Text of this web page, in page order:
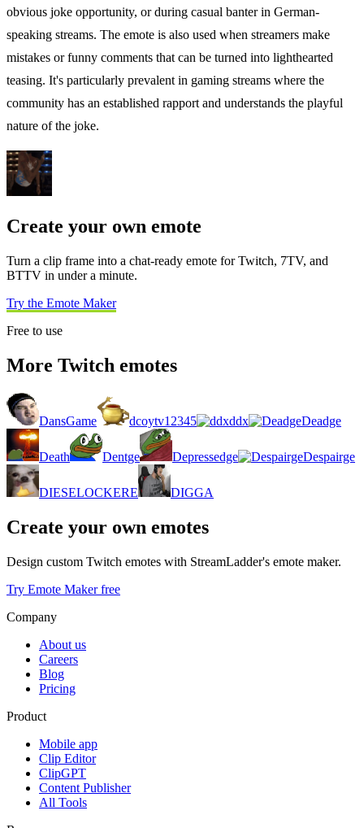
obvious joke opportunity, or during casual banter in German-
speaking streams. The emote is also used when streamers make
mistakes or funny comments that can be turned into lighthearted
teasing. It's particularly prevalent in gaming streams where the
community has an established rapport and understands the playful
nature of the joke.
Create your own emote
Turn a clip frame into a chat-ready emote for Twitch, 7TV, and
BTTV in under a minute.
Try the Emote Maker
Free to use
More Twitch emotes
DansGame dcoytv12345 ddx Deadge
Death Dentge Depressedge Despairge
DIESELOCKERE DIGGA
Create your own emotes
Design custom Twitch emotes with StreamLadder's emote maker.
Try Emote Maker free
Company
About us
Careers
Blog
Pricing
Product
Mobile app
Clip Editor
ClipGPT
Content Publisher
All Tools